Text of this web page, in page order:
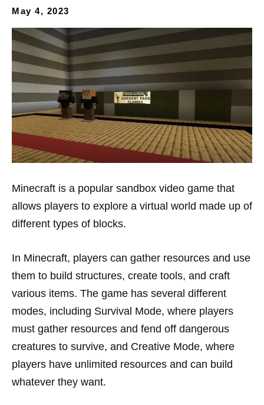
May 4, 2023
Minecraft is a popular sandbox video game that
allows players to explore a virtual world made up of
different types of blocks.
In Minecraft, players can gather resources and use
them to build structures, create tools, and craft
various items. The game has several different
modes, including Survival Mode, where players
must gather resources and fend off dangerous
creatures to survive, and Creative Mode, where
players have unlimited resources and can build
whatever they want.